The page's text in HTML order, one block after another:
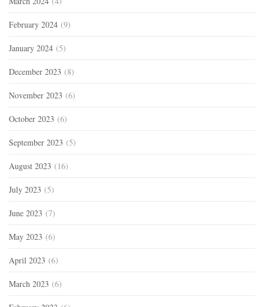
February 2024 (9)
January 2024 (5)
December 2023 (8)
November 2023 (6)
October 2023 (6)
September 2023 (5)
August 2023 (16)
July 2023 (5)
June 2023 (7)
May 2023 (6)
April 2023 (6)
March 2023 (6)